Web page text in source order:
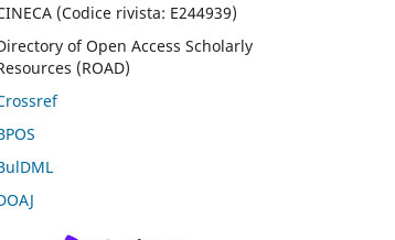
(Codice rivista: E244939)
of Open Access Scholarly
(ROAD)